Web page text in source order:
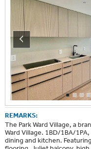
REMARKS:
The Park Ward Village, a
Ward Village. 1BD/1BA/
dining and kitchen.